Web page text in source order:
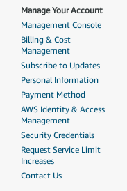
Manage Your Account
Management Console
Billing & Cost
Management
Subscribe to Updates
Personal Information
Payment Method
AWS Identity & Access
Management
Security Credentials
Request Service Limit
Increases
Contact Us